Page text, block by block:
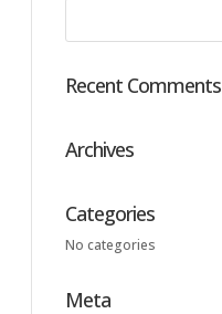
Recent Comments
Archives
Categories
No categories
Meta